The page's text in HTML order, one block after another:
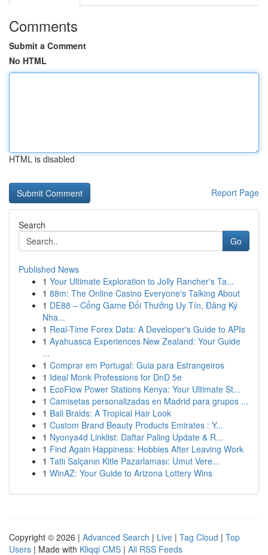
Comments
Submit a Comment
No HTML
HTML is disabled
Report Page
Search
Go
Published News
1 Your Ultimate Exploration to Jolly Rancher's Ta...
1 88m: The Online Casino Everyone's Talking About
1 DE88 – Cổng Game Đổi Thưởng Uy Tín, Đăng Ký
Nha...
1 Real-Time Forex Data: A Developer's Guide to APIs
1 Ayahuasca Experiences New Zealand: Your Guide
...
1 Comprar em Portugal: Guia para Estrangeiros
1 Ideal Monk Professions for DnD 5e
1 EcoFlow Power Stations Kenya: Your Ultimate St...
1 Camisetas personalizadas en Madrid para grupos ...
1 Bali Braids: A Tropical Hair Look
1 Custom Brand Beauty Products Emirates : Y...
1 Nyonya4d Linklist: Daftar Paling Update & R...
1 Find Again Happiness: Hobbies After Leaving Work
1 Tatlı Salçanın Kitle Pazarlaması: Umut Vere...
1 WinAZ: Your Guide to Arizona Lottery Wins
Copyright © 2026 | Advanced Search | Live | Tag Cloud | Top
Users | Made with Kliqqi CMS | All RSS Feeds